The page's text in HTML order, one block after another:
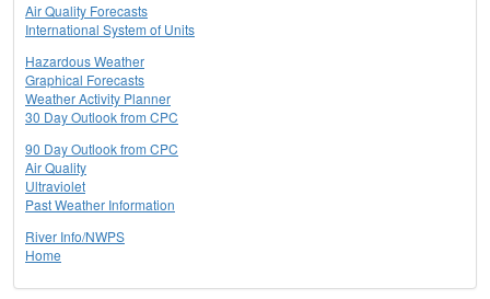
Air Quality Forecasts
International System of Units
Hazardous Weather
Graphical Forecasts
Weather Activity Planner
30 Day Outlook from CPC
90 Day Outlook from CPC
Air Quality
Ultraviolet
Past Weather Information
River Info/NWPS
Home